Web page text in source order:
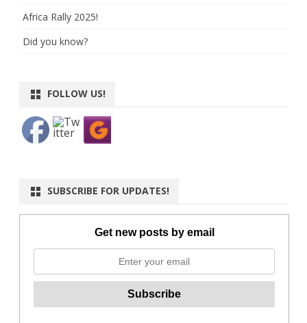
Africa Rally 2025!
Did you know?
FOLLOW US!
SUBSCRIBE FOR UPDATES!
Get new posts by email